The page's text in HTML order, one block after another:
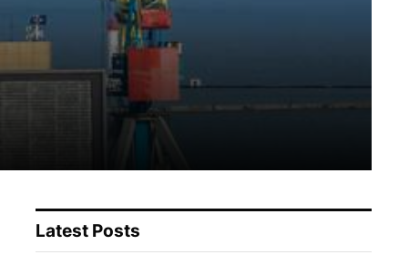
Latest Posts